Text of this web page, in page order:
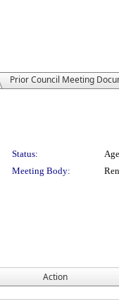
Prior Council Meeting
Status:
Meeting Body:
Action